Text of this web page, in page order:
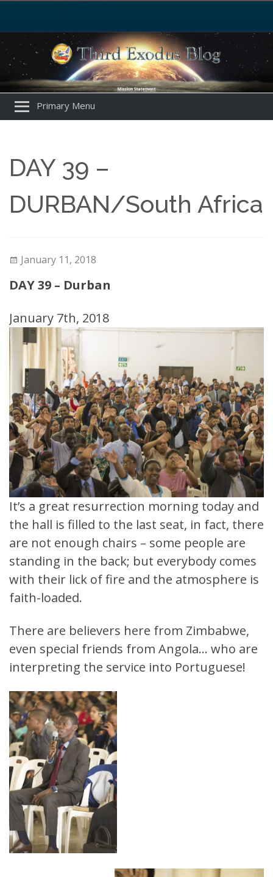
Primary Menu
DAY 39 –
DURBAN/South Africa
January 11, 2018
DAY 39 – Durban
January 7th, 2018
It’s a great resurrection morning today and
the hall is filled to the last seat, in fact, there
are not enough chairs – some people are
standing in the back; but everybody comes
with their lick of fire and the atmosphere is
faith-loaded.
There are believers here from Zimbabwe,
even special friends from Angola… who are
interpreting the service into Portuguese!